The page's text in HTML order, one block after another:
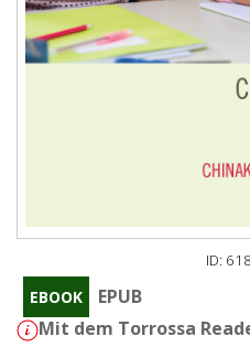
ID:
EBOOK
EPUB
Mit dem Torrossa